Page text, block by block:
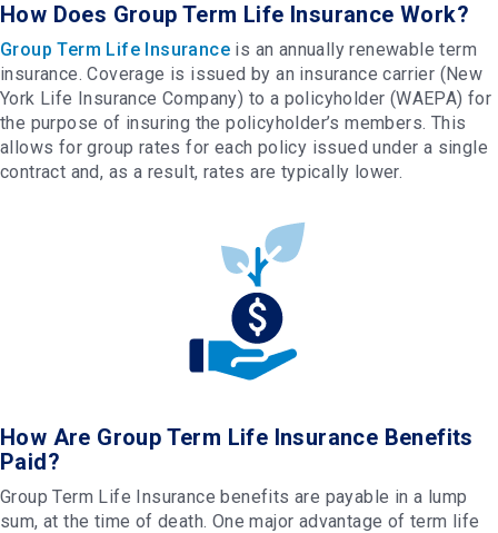
How Does Group Term Life Insurance Work?
Group Term Life Insurance is an annually renewable term
insurance. Coverage is issued by an insurance carrier (New
York Life Insurance Company) to a policyholder (WAEPA) for
the purpose of insuring the policyholder’s members. This
allows for group rates for each policy issued under a single
contract and, as a result, rates are typically lower.
How Are Group Term Life Insurance Benefits
Paid?
Group Term Life Insurance benefits are payable in a lump
sum, at the time of death. One major advantage of term life